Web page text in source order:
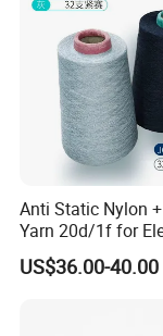
Anti Static Nylon
Yarn 20d/1f for
Factory Clothes
US$36.00-40.00